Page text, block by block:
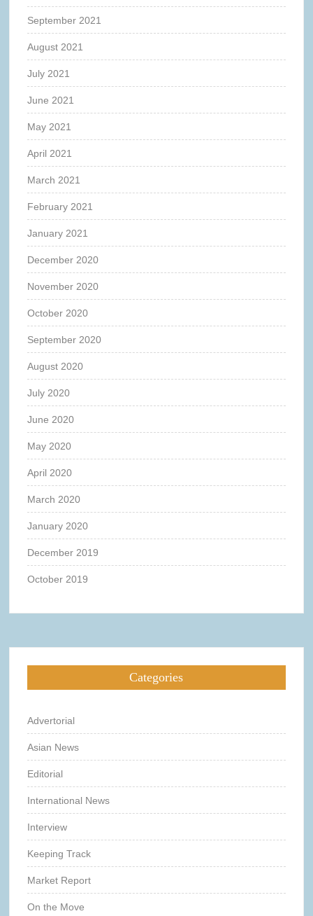
September 2021
August 2021
July 2021
June 2021
May 2021
April 2021
March 2021
February 2021
January 2021
December 2020
November 2020
October 2020
September 2020
August 2020
July 2020
June 2020
May 2020
April 2020
March 2020
January 2020
December 2019
October 2019
Categories
Advertorial
Asian News
Editorial
International News
Interview
Keeping Track
Market Report
On the Move